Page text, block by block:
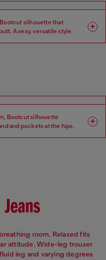
silhouette that
A sexy, versatile style.
Bootcut silhouette
and pockets at the hips.
room. Relaxed fits
attitude. Wide-leg trouser
leg and varying degrees